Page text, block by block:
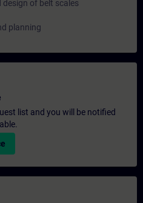
design of belt scales
planning
list and you will be notified